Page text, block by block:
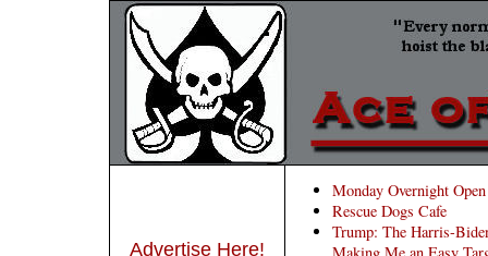
Advertise Here!
Monday Overnight
Rescue Dogs Cafe
Trump: The Harris-